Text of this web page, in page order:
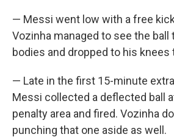
— Messi went low with a free
Vozinha managed to see the ball
bodies and dropped to his knees
— Late in the first 15-minute
Messi collected a deflected ball
penalty area and fired. Vozinha
punching that one aside as well.